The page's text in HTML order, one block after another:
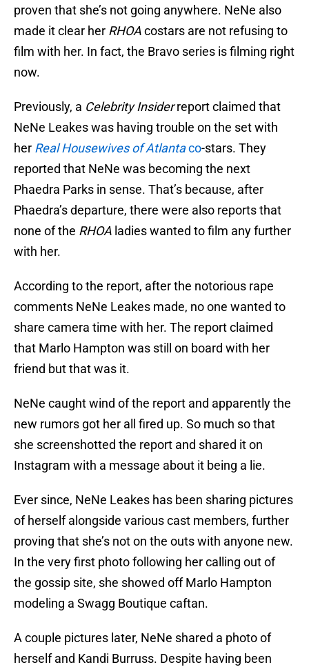
proven that she’s not going anywhere. NeNe also
made it clear her RHOAcostars are not refusing to
film with her. In fact, the Bravo series is filming right
now.
Previously, a Celebrity Insiderreport claimed that
NeNe Leakes was having trouble on the set with
her Real Housewives of Atlantaco-stars. They
reported that NeNe was becoming the next
Phaedra Parks in sense. That’s because, after
Phaedra’s departure, there were also reports that
none of the RHOA ladies wanted to film any further
with her.
According to the report, after the notorious rape
comments NeNe Leakes made, no one wanted to
share camera time with her. The report claimed
that Marlo Hampton was still on board with her
friend but that was it.
NeNe caught wind of the report and apparently the
new rumors got her all fired up. So much so that
she screenshotted the report and shared it on
Instagram with a message about it being a lie.
Ever since, NeNe Leakes has been sharing pictures
of herself alongside various cast members, further
proving that she’s not on the outs with anyone new.
In the very first photo following her calling out of
the gossip site, she showed off Marlo Hampton
modeling a Swagg Boutique caftan.
A couple pictures later, NeNe shared a photo of
herself and Kandi Burruss. Despite having been